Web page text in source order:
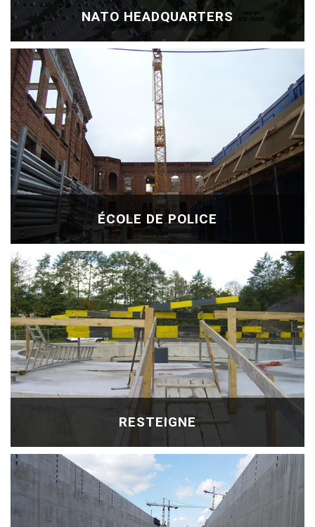
NATO HEADQUARTERS
ÉCOLE DE POLICE
RESTEIGNE